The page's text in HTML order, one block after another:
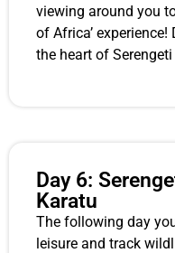
viewing around you
of Africa’
the heart of Serengeti
Day 6:
Karatu
The following day
leisure and track